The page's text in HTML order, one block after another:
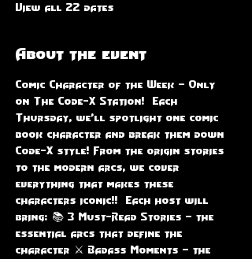
View all 22 dates
About the event
Comic Character of the Week – Only
on The Code-X Station!  Each
Thursday, we'll spotlight one comic
book character and break them down
Code-X style! From the origin stories
to the modern arcs, we cover
everything that makes these
characters iconic!!  Each host will
bring: 📚 3 Must-Read Stories – the
essential arcs that define the
character ⚔️ Badass Moments – the